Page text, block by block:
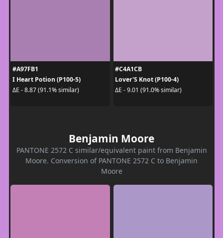
#A97FB1
I Heart Potion (P100-5)
ΔE - 8.87 (91.1% similar)
#C4A1CB
Lover'S Knot (P100-4)
ΔE - 9.01 (91.0% similar)
Benjamin Moore
PANTONE 2572 C similar/equivalent paint from Benjamin
Moore. Conversion of PANTONE 2572 C to Benjamin
Moore